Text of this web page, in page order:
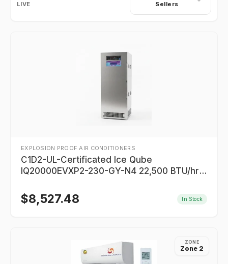
LIVE
Sellers
EXPLOSION PROOF AIR CONDITIONERS
C1D2-UL-Certificated Ice Qube
IQ20000EVXP2-230-GY-N4 22,500 BTU/hr
$8,527.48 In Stock
ZONE
Zone 2